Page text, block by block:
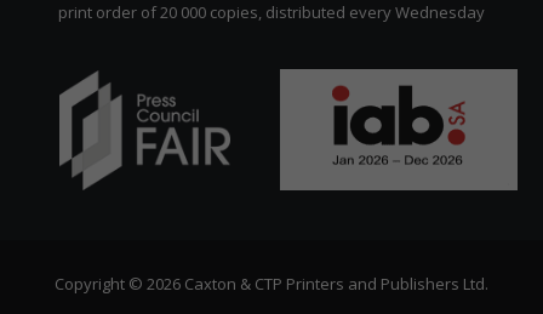
print order of 20 000 copies, distributed every Wednesday
Copyright © 2026 Caxton & CTP Printers and Publishers Ltd.